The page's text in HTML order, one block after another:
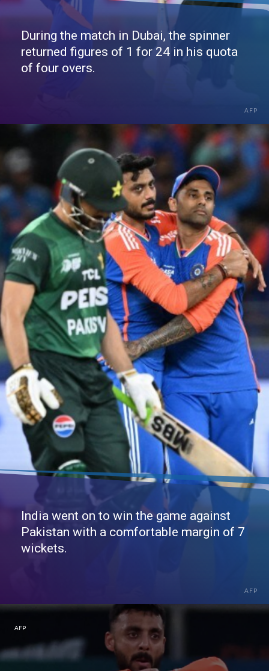
During the match in Dubai, the spinner
returned figures of 1 for 24 in his quota
of four overs.
AFP
India went on to win the game against
Pakistan with a comfortable margin of 7
wickets.
AFP
AFP